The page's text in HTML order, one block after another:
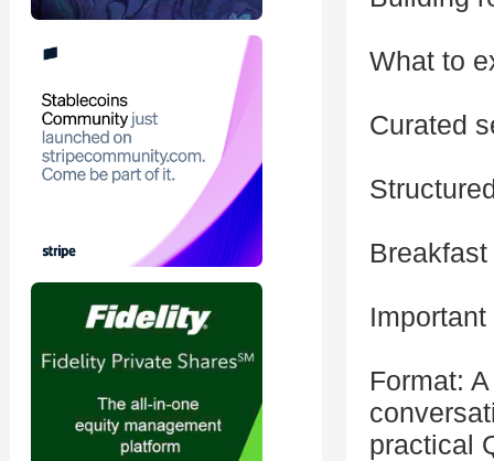
What to
Curated
Format:
practical